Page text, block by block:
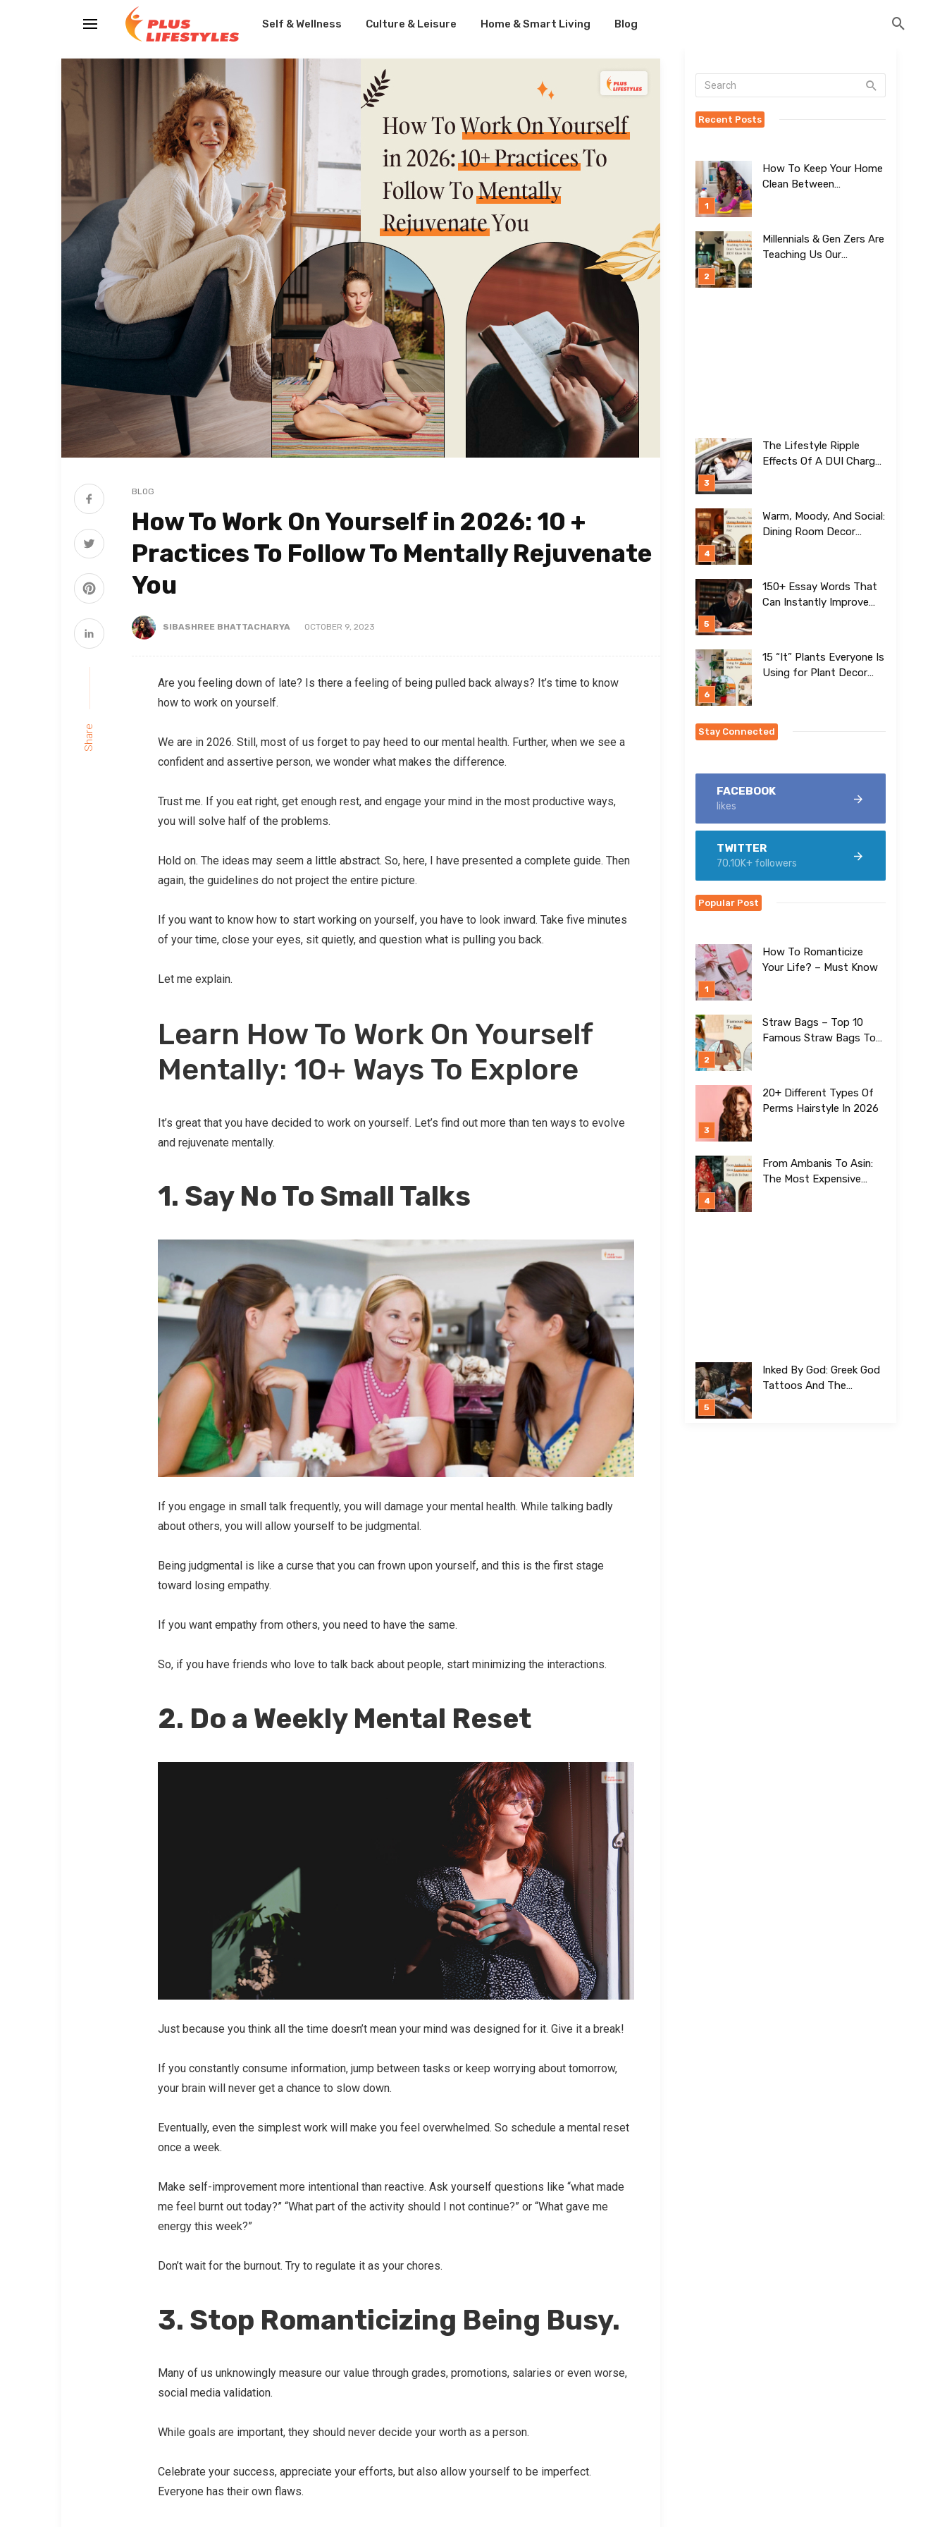
Self & Wellness Culture & Leisure Home & Smart Living Blog
Share
BLOG
How To Work On Yourself in 2026: 10 +
Practices To Follow To Mentally Rejuvenate
You
SIBASHREE BHATTACHARYA OCTOBER 9, 2023
Are you feeling down of late? Is there a feeling of being pulled back always? It’s time to know
how to work on yourself.
We are in 2026. Still, most of us forget to pay heed to our mental health. Further, when we see a
confident and assertive person, we wonder what makes the difference.
Trust me. If you eat right, get enough rest, and engage your mind in the most productive ways,
you will solve half of the problems.
Hold on. The ideas may seem a little abstract. So, here, I have presented a complete guide. Then
again, the guidelines do not project the entire picture.
If you want to know how to start working on yourself, you have to look inward. Take five minutes
of your time, close your eyes, sit quietly, and question what is pulling you back.
Let me explain.
Learn How To Work On Yourself
Mentally: 10+ Ways To Explore
It’s great that you have decided to work on yourself. Let’s find out more than ten ways to evolve
and rejuvenate mentally.
1. Say No To Small Talks
If you engage in small talk frequently, you will damage your mental health. While talking badly
about others, you will allow yourself to be judgmental.
Being judgmental is like a curse that you can frown upon yourself, and this is the first stage
toward losing empathy.
If you want empathy from others, you need to have the same.
So, if you have friends who love to talk back about people, start minimizing the interactions.
2. Do a Weekly Mental Reset
Just because you think all the time doesn’t mean your mind was designed for it. Give it a break!
If you constantly consume information, jump between tasks or keep worrying about tomorrow,
your brain will never get a chance to slow down.
Eventually, even the simplest work will make you feel overwhelmed. So schedule a mental reset
once a week.
Make self-improvement more intentional than reactive. Ask yourself questions like “what made
me feel burnt out today?” “What part of the activity should I not continue?” or “What gave me
energy this week?”
Don’t wait for the burnout. Try to regulate it as your chores.
3. Stop Romanticizing Being Busy.
Many of us unknowingly measure our value through grades, promotions, salaries or even worse,
social media validation.
While goals are important, they should never decide your worth as a person.
Celebrate your success, appreciate your efforts, but also allow yourself to be imperfect.
Everyone has their own flaws.
Recent Posts
How To Keep Your Home
Clean Between
Millennials & Gen Zers Are
Teaching Us Our
The Lifestyle Ripple
Effects Of A DUI Charge
Warm, Moody, And Social:
Dining Room Decor
150+ Essay Words That
Can Instantly Improve
15 “It” Plants Everyone Is
Using for Plant Decor
Stay Connected
FACEBOOK
likes
TWITTER
70.10K+ followers
Popular Post
How To Romanticize
Your Life? – Must Know
Straw Bags – Top 10
Famous Straw Bags To
20+ Different Types Of
Perms Hairstyle In 2026
From Ambanis To Asin:
The Most Expensive
Inked By God: Greek God
Tattoos And The